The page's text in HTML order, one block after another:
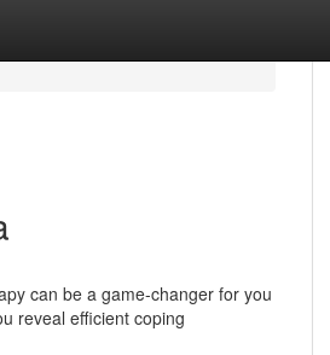
can be a game-changer for you
reveal efficient coping